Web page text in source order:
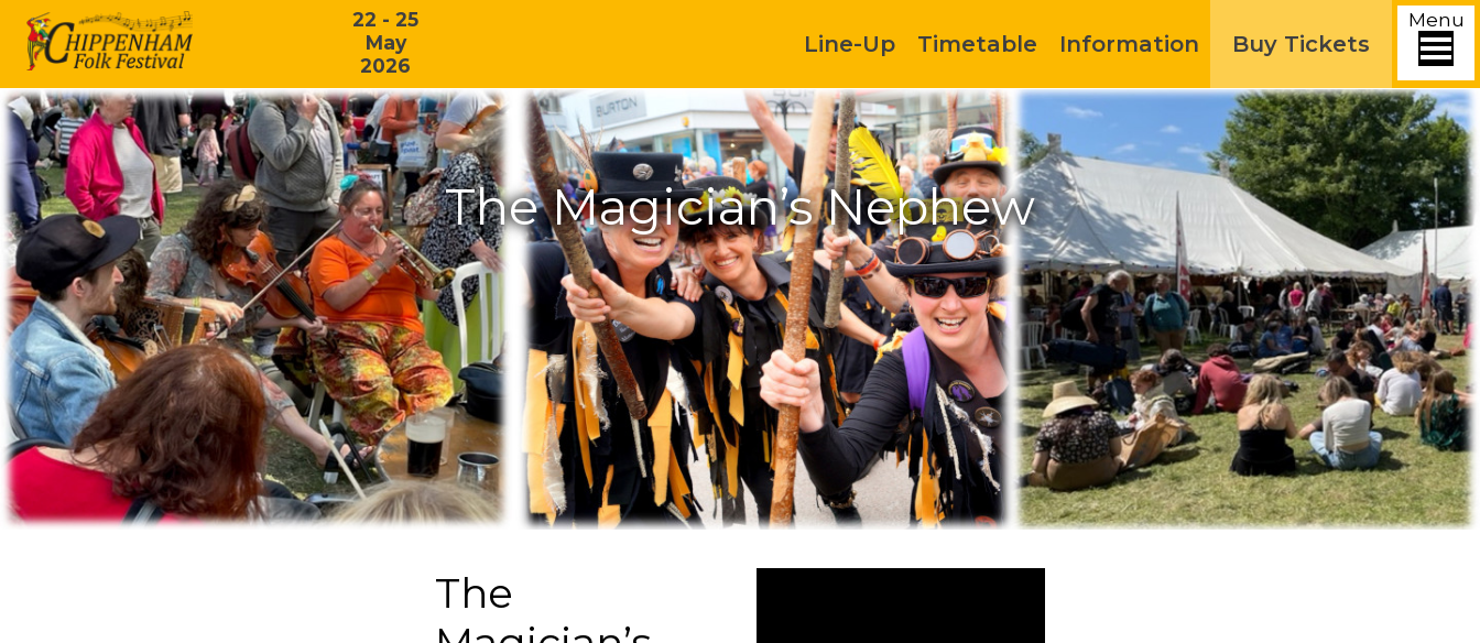
22 - 25
May
2026
Menu
Line-Up Timetable Information Buy Tickets
The Magician’s Nephew
The